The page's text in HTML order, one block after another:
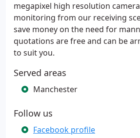
megapixel high resolution
monitoring from our receiving
save money on the need for
quotations are free and can be
to suit you.
Served areas
Manchester
Follow us
Facebook profile